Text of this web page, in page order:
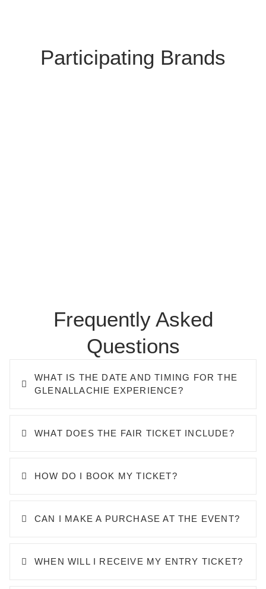
Participating Brands
Frequently Asked
Questions
WHAT IS THE DATE AND TIMING FOR THE
GLENALLACHIE EXPERIENCE?
WHAT DOES THE FAIR TICKET INCLUDE?
HOW DO I BOOK MY TICKET?
CAN I MAKE A PURCHASE AT THE EVENT?
WHEN WILL I RECEIVE MY ENTRY TICKET?